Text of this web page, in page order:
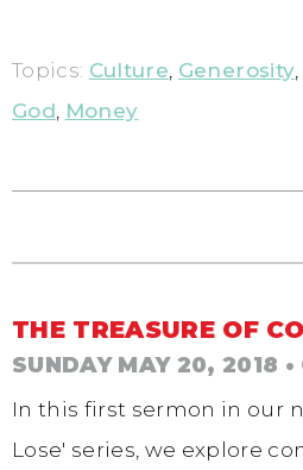
Topics: Culture Generosity
God Money
THE TREASURE OF
SUNDAY MAY 20, 2018
In this first sermon in our
Lose' series, we explore